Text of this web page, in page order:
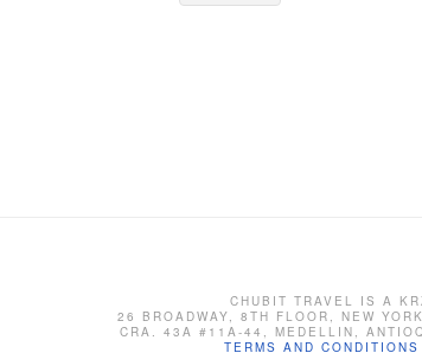
CHUBIT TRAVEL IS A
26 BROADWAY, 8TH FLOOR, NEW
CRA. 43A #11A-44, MEDELLIN,
TERMS AND CONDITIONS